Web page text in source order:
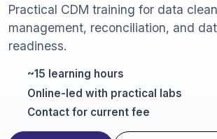
Practical CDM training for data
management, reconciliation, and
readiness.
~15 learning hours
Online-led with practical labs
Contact for current fee